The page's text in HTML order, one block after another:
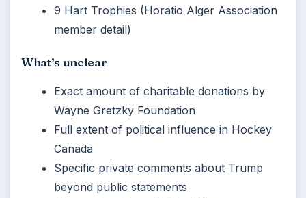
9 Hart Trophies (Horatio Alger Association
member detail)
What’s unclear
Exact amount of charitable donations by
Wayne Gretzky Foundation
Full extent of political influence in Hockey
Canada
Specific private comments about Trump
beyond public statements